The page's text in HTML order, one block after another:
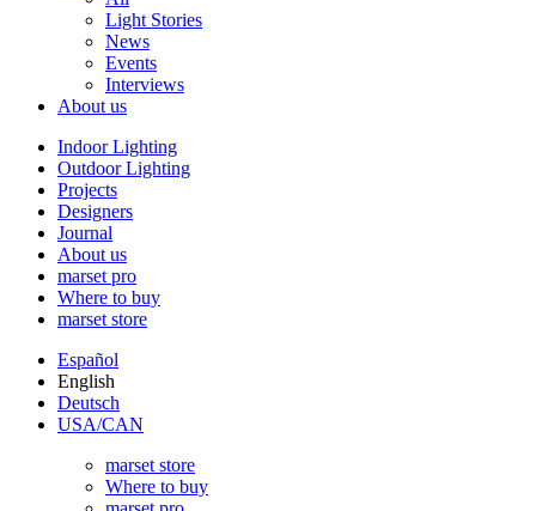
Light Stories
News
Events
Interviews
About us
Indoor Lighting
Outdoor Lighting
Projects
Designers
Journal
About us
marset pro
Where to buy
marset store
Español
English
Deutsch
USA/CAN
marset store
Where to buy